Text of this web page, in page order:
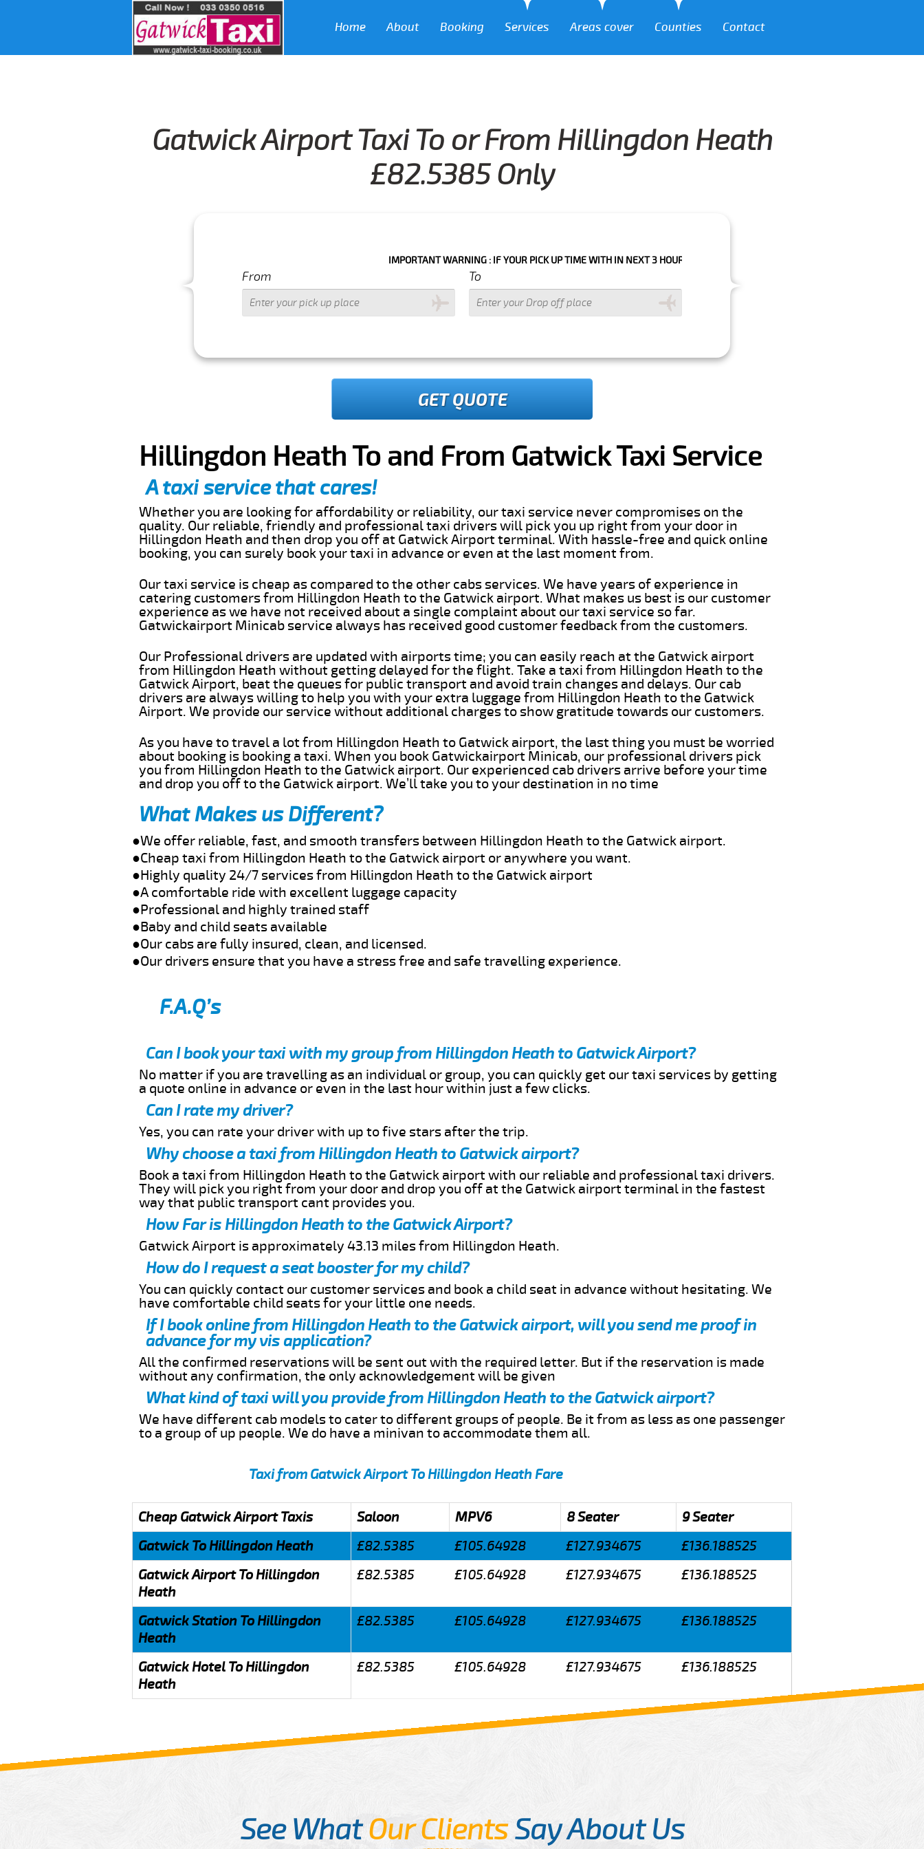
Home About Booking Services Areas cover Counties Contact
Gatwick Airport Taxi To or From Hillingdon Heath
£82.5385 Only
IMPORTANT WARNING : IF YOUR PICK UP TIME WITH IN NEXT 3 HOURS PLEASE CALL US TO CONFIRM YOUR BOOKING AS WE CAN'T
From To
GET QUOTE
Hillingdon Heath To and From Gatwick Taxi Service
A taxi service that cares!
Whether you are looking for affordability or reliability, our taxi service never compromises on the
quality. Our reliable, friendly and professional taxi drivers will pick you up right from your door in
Hillingdon Heath and then drop you off at Gatwick Airport terminal. With hassle-free and quick online
booking, you can surely book your taxi in advance or even at the last moment from.
Our taxi service is cheap as compared to the other cabs services. We have years of experience in
catering customers from Hillingdon Heath to the Gatwick airport. What makes us best is our customer
experience as we have not received about a single complaint about our taxi service so far.
Gatwickairport Minicab service always has received good customer feedback from the customers.
Our Professional drivers are updated with airports time; you can easily reach at the Gatwick airport
from Hillingdon Heath without getting delayed for the flight. Take a taxi from Hillingdon Heath to the
Gatwick Airport, beat the queues for public transport and avoid train changes and delays. Our cab
drivers are always willing to help you with your extra luggage from Hillingdon Heath to the Gatwick
Airport. We provide our service without additional charges to show gratitude towards our customers.
As you have to travel a lot from Hillingdon Heath to Gatwick airport, the last thing you must be worried
about booking is booking a taxi. When you book Gatwickairport Minicab, our professional drivers pick
you from Hillingdon Heath to the Gatwick airport. Our experienced cab drivers arrive before your time
and drop you off to the Gatwick airport. We’ll take you to your destination in no time
What Makes us Different?
●We offer reliable, fast, and smooth transfers between Hillingdon Heath to the Gatwick airport.
●Cheap taxi from Hillingdon Heath to the Gatwick airport or anywhere you want.
●Highly quality 24/7 services from Hillingdon Heath to the Gatwick airport
●A comfortable ride with excellent luggage capacity
●Professional and highly trained staff
●Baby and child seats available
●Our cabs are fully insured, clean, and licensed.
●Our drivers ensure that you have a stress free and safe travelling experience.
F.A.Q’s
Can I book your taxi with my group from Hillingdon Heath to Gatwick Airport?
No matter if you are travelling as an individual or group, you can quickly get our taxi services by getting
a quote online in advance or even in the last hour within just a few clicks.
Can I rate my driver?
Yes, you can rate your driver with up to five stars after the trip.
Why choose a taxi from Hillingdon Heath to Gatwick airport?
Book a taxi from Hillingdon Heath to the Gatwick airport with our reliable and professional taxi drivers.
They will pick you right from your door and drop you off at the Gatwick airport terminal in the fastest
way that public transport cant provides you.
How Far is Hillingdon Heath to the Gatwick Airport?
Gatwick Airport is approximately 43.13 miles from Hillingdon Heath.
How do I request a seat booster for my child?
You can quickly contact our customer services and book a child seat in advance without hesitating. We
have comfortable child seats for your little one needs.
If I book online from Hillingdon Heath to the Gatwick airport, will you send me proof in
advance for my vis application?
All the confirmed reservations will be sent out with the required letter. But if the reservation is made
without any confirmation, the only acknowledgement will be given
What kind of taxi will you provide from Hillingdon Heath to the Gatwick airport?
We have different cab models to cater to different groups of people. Be it from as less as one passenger
to a group of up people. We do have a minivan to accommodate them all.
Taxi from Gatwick Airport To Hillingdon Heath Fare
Cheap Gatwick Airport Taxis Saloon MPV6 8 Seater
9 Seater
Gatwick To Hillingdon Heath
£82.5385 £105.64928 £127.934675
£136.188525
Gatwick Airport To Hillingdon
Heath
£82.5385 £105.64928 £127.934675 £136.188525
Gatwick Station To Hillingdon
Heath
£82.5385 £105.64928 £127.934675 £136.188525
Gatwick Hotel To Hillingdon
Heath
£82.5385 £105.64928 £127.934675 £136.188525
See WhatOur ClientsSay About Us